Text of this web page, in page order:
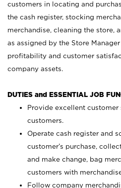
customers in locating and
the cash register, stocking
merchandise, cleaning the store,
as assigned by the Store
profitability and customer
company assets.
DUTIES and ESSENTIAL JOB
Provide excellent customer
customers.
Operate cash register and
customer’s purchase,
and make change, bag
customers with
Follow company